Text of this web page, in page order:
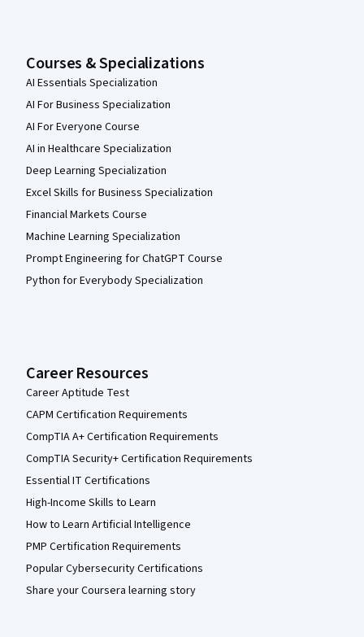
Courses & Specializations
AI Essentials Specialization
AI For Business Specialization
AI For Everyone Course
AI in Healthcare Specialization
Deep Learning Specialization
Excel Skills for Business Specialization
Financial Markets Course
Machine Learning Specialization
Prompt Engineering for ChatGPT Course
Python for Everybody Specialization
Career Resources
Career Aptitude Test
CAPM Certification Requirements
CompTIA A+ Certification Requirements
CompTIA Security+ Certification Requirements
Essential IT Certifications
High-Income Skills to Learn
How to Learn Artificial Intelligence
PMP Certification Requirements
Popular Cybersecurity Certifications
Share your Coursera learning story